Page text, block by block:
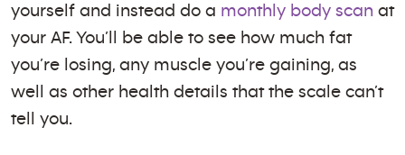
yourself and instead do a monthly body scan at
your AF. You’ll be able to see how much fat
you’re losing, any muscle you’re gaining, as
well as other health details that the scale can’t
tell you.